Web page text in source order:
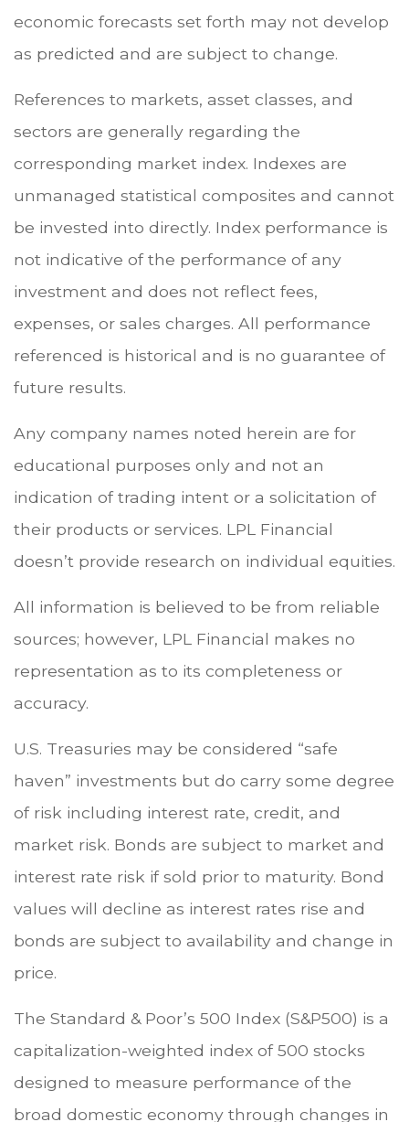
economic forecasts set forth may not develop
as predicted and are subject to change.
References to markets, asset classes, and
sectors are generally regarding the
corresponding market index. Indexes are
unmanaged statistical composites and cannot
be invested into directly. Index performance is
not indicative of the performance of any
investment and does not reflect fees,
expenses, or sales charges. All performance
referenced is historical and is no guarantee of
future results.
Any company names noted herein are for
educational purposes only and not an
indication of trading intent or a solicitation of
their products or services. LPL Financial
doesn’t provide research on individual equities.
All information is believed to be from reliable
sources; however, LPL Financial makes no
representation as to its completeness or
accuracy.
U.S. Treasuries may be considered “safe
haven” investments but do carry some degree
of risk including interest rate, credit, and
market risk. Bonds are subject to market and
interest rate risk if sold prior to maturity. Bond
values will decline as interest rates rise and
bonds are subject to availability and change in
price.
The Standard & Poor’s 500 Index (S&P500) is a
capitalization-weighted index of 500 stocks
designed to measure performance of the
broad domestic economy through changes in